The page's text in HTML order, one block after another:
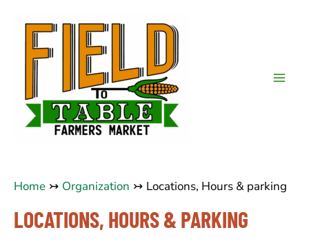
content
Home Organization Locations, Hours & parking
LOCATIONS, HOURS & PARKING